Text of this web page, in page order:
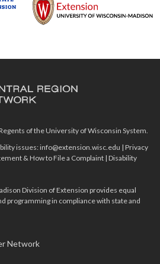
of the University of Wisconsin System.
issues:info@extension.wisc.edu |Privacy
& How to File a Complaint |Disability
Division of Extension provides equal
programming in compliance with state and
Network